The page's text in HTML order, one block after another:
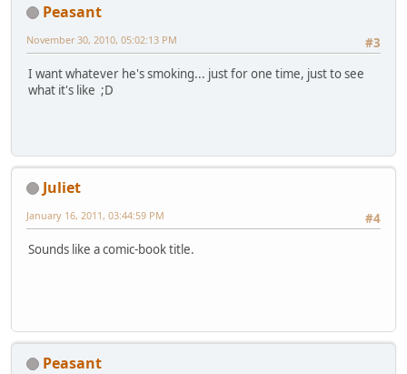
Peasant
#3
November 30, 2010, 05:02:13 PM
I want whatever he's smoking... just for one time, just to see
what it's like ;D
Juliet
#4
January 16, 2011, 03:44:59 PM
Sounds like a comic-book title.
Peasant